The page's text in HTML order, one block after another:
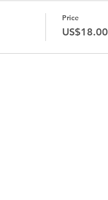
Price
US$18.00